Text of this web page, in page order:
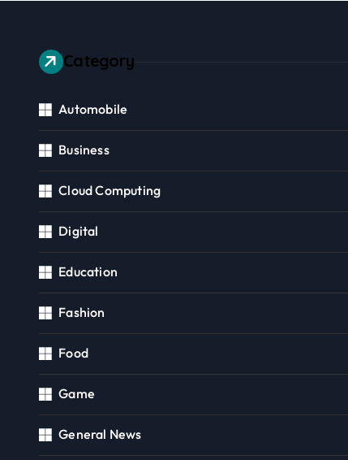
Category
Automobile
Business
Cloud Computing
Digital
Education
Fashion
Food
Game
General News